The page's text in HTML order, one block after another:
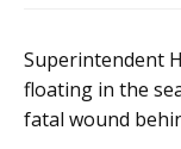
Superintendent
floating in the
fatal wound